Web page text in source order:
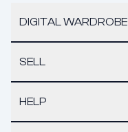
DIGITAL WARDROBE
SELL
HELP